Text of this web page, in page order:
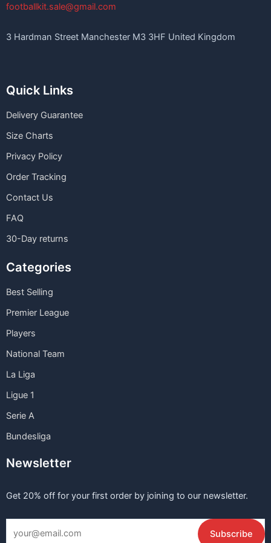
footballkit.sale@gmail.com
3 Hardman Street Manchester M3 3HF United Kingdom
Quick Links
Delivery Guarantee
Size Charts
Privacy Policy
Order Tracking
Contact Us
FAQ
30-Day returns
Categories
Best Selling
Premier League
Players
National Team
La Liga
Ligue 1
Serie A
Bundesliga
Newsletter
Get 20% off for your first order by joining to our newsletter.